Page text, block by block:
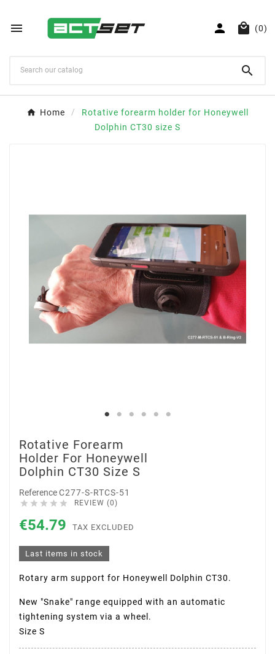
   (0)

Home
Rotative forearm holder for Honeywell
Dolphin CT30 size S
Rotative Forearm
Holder For Honeywell
Dolphin CT30 Size S
ReferenceC277-S-RTCS-51
     REVIEW (0)
€54.79 TAX EXCLUDED
Last items in stock
Rotary arm support for Honeywell Dolphin CT30.
New "Snake" range equipped with an automatic
tightening system via a wheel.
Size S